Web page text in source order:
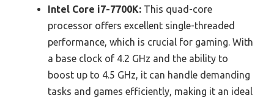
Intel Core i7-7700K: This quad-core
processor offers excellent single-threaded
performance, which is crucial for gaming. With
a base clock of 4.2 GHz and the ability to
boost up to 4.5 GHz, it can handle demanding
tasks and games efficiently, making it an ideal